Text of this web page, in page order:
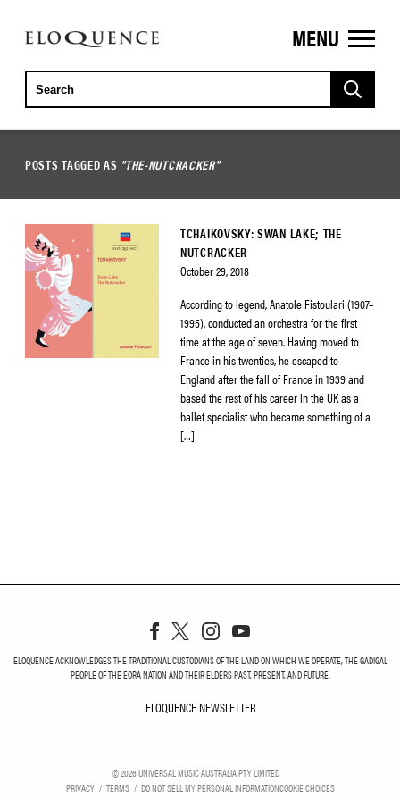
ELOQUENCE
CLASSICS
MENU
POSTS TAGGED AS "THE-NUTCRACKER"
TCHAIKOVSKY: SWAN LAKE; THE
NUTCRACKER
October 29, 2018
According to legend, Anatole Fistoulari (1907–
1995), conducted an orchestra for the first
time at the age of seven. Having moved to
France in his twenties, he escaped to
England after the fall of France in 1939 and
based the rest of his career in the UK as a
ballet specialist who became something of a
[…]
ELOQUENCE ACKNOWLEDGES THE TRADITIONAL CUSTODIANS OF THE LAND ON WHICH WE OPERATE, THE GADIGAL
PEOPLE OF THE EORA NATION AND THEIR ELDERS PAST, PRESENT, AND FUTURE.
ELOQUENCE NEWSLETTER
©2026UNIVERSAL MUSIC AUSTRALIA PTY LIMITED
PRIVACY
TERMS DO NOT SELL MY PERSONAL INFORMATIONCOOKIE CHOICES